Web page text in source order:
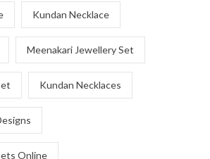
Kundan Necklace
Meenakari Jewellery Set
Kundan Necklaces
Online